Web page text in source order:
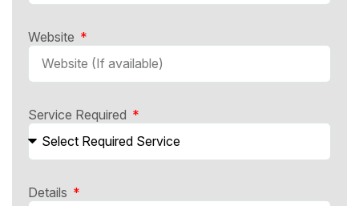
Website
Service Required
Details